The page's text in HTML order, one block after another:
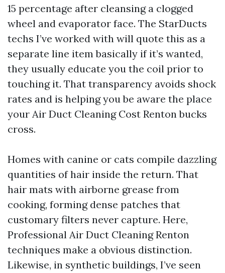
15 percentage after cleansing a clogged
wheel and evaporator face. The StarDucts
techs I’ve worked with will quote this as a
separate line item basically if it’s wanted,
they usually educate you the coil prior to
touching it. That transparency avoids shock
rates and is helping you be aware the place
your Air Duct Cleaning Cost Renton bucks
cross.
Homes with canine or cats compile dazzling
quantities of hair inside the return. That
hair mats with airborne grease from
cooking, forming dense patches that
customary filters never capture. Here,
Professional Air Duct Cleaning Renton
techniques make a obvious distinction.
Likewise, in synthetic buildings, I’ve seen